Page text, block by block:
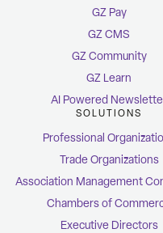
GZ Pay
GZ CMS
GZ Community
GZ Learn
AI Powered
SOLUTIONS
Professional
Trade Organizations
Association Management
Chambers of
Executive Directors